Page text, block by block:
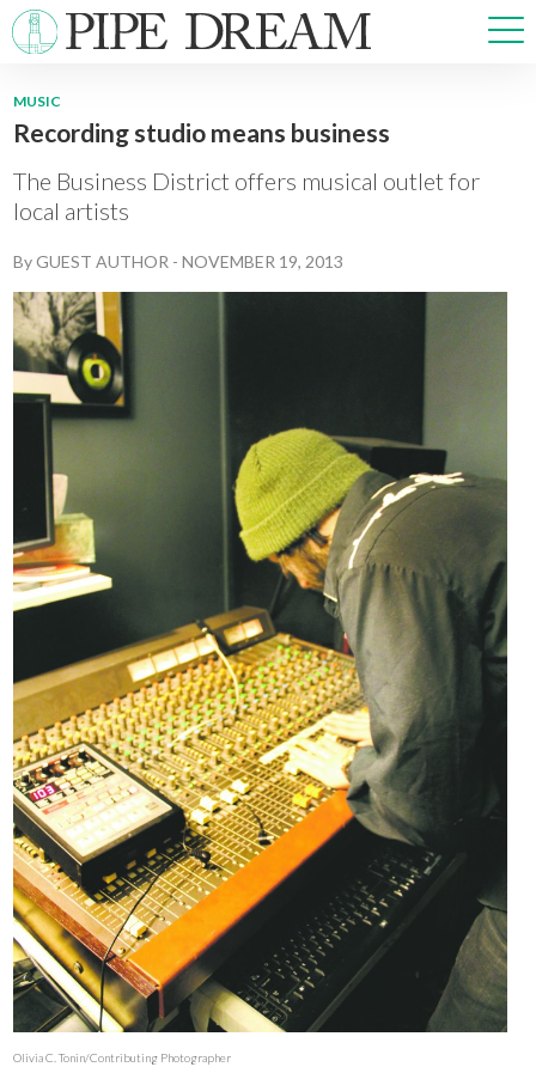
NEWS
SPORTS
MULTIMEDIA
ADVERTISE CONTACT
MUSIC
Recording studio means business
The Business District offers musical outlet for
local artists
ByGUEST AUTHOR -NOVEMBER 19, 2013
Olivia C. Tonin/Contributing Photographer